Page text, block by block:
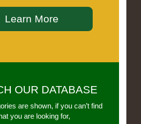
Learn More
OUR DATABASE
are shown, if you can’t find
you are looking for,